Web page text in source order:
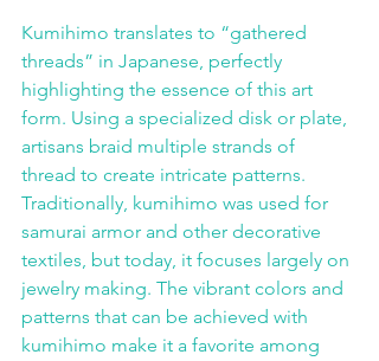
Kumihimo translates to “gathered
threads” in Japanese, perfectly
highlighting the essence of this art
form. Using a specialized disk or plate,
artisans braid multiple strands of
thread to create intricate patterns.
Traditionally, kumihimo was used for
samurai armor and other decorative
textiles, but today, it focuses largely on
jewelry making. The vibrant colors and
patterns that can be achieved with
kumihimo make it a favorite among